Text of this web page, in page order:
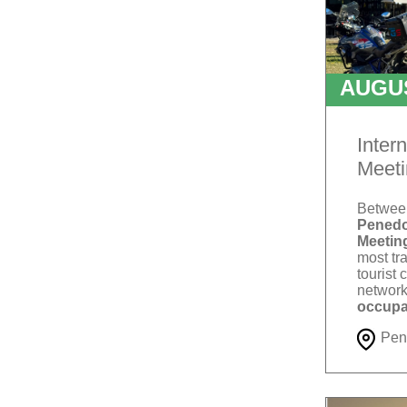
most
tourist